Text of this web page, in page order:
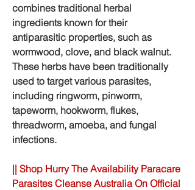
combines traditional herbal
ingredients known for their
antiparasitic properties, such as
wormwood, clove, and black walnut.
These herbs have been traditionally
used to target various parasites,
including ringworm, pinworm,
tapeworm, hookworm, flukes,
threadworm, amoeba, and fungal
infections.
|| Shop Hurry The Availability Paracare
Parasites Cleanse Australia On Official